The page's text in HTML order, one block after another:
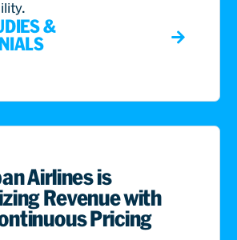
&
Airlines is
Revenue with
Pricing